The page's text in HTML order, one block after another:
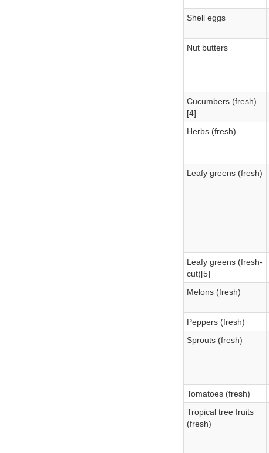
Shell eggs
Nut butters
Cucumbers (fresh)
[4]
Herbs (fresh)
Leafy greens (fresh)
Leafy greens (fresh-
cut)[5]
Melons (fresh)
Peppers (fresh)
Sprouts (fresh)
Tomatoes (fresh)
Tropical tree fruits
(fresh)